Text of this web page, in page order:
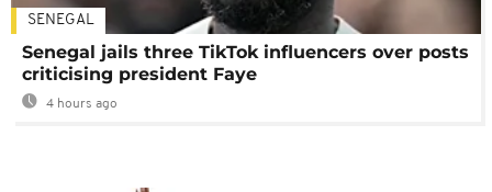
SENEGAL
Senegal jails three TikTok influencers over posts
criticising president Faye
4 hours ago